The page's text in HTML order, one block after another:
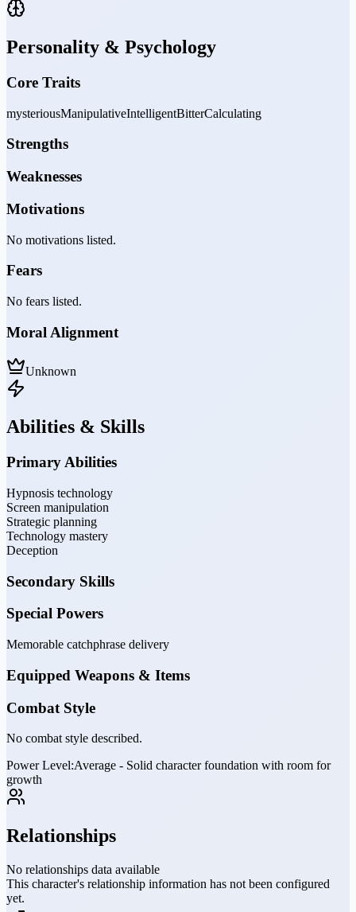
Personality & Psychology
Core Traits
mysteriousManipulativeIntelligentBitterCalculating
Strengths
Weaknesses
Motivations
No motivations listed.
Fears
No fears listed.
Moral Alignment
Unknown
Abilities & Skills
Primary Abilities
Hypnosis technology
Screen manipulation
Strategic planning
Technology mastery
Deception
Secondary Skills
Special Powers
Memorable catchphrase delivery
Equipped Weapons & Items
Combat Style
No combat style described.
Power Level:Average - Solid character foundation with room for
growth
Relationships
No relationships data available
This character's relationship information has not been configured
yet.